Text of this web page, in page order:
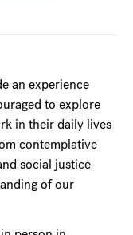
an experience
to explore
in their daily lives
contemplative
social justice
of our